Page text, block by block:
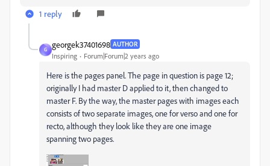
1 reply
G
georgek37401698 AUTHOR
Inspiring Forum|Forum|2 years ago
Here is the pages panel. The page in question is page 12;
originally I had master D applied to it, then changed to
master F. By the way, the master pages with images each
consists of two separate images, one for verso and one for
recto, although they look like they are one image
spanning two pages.